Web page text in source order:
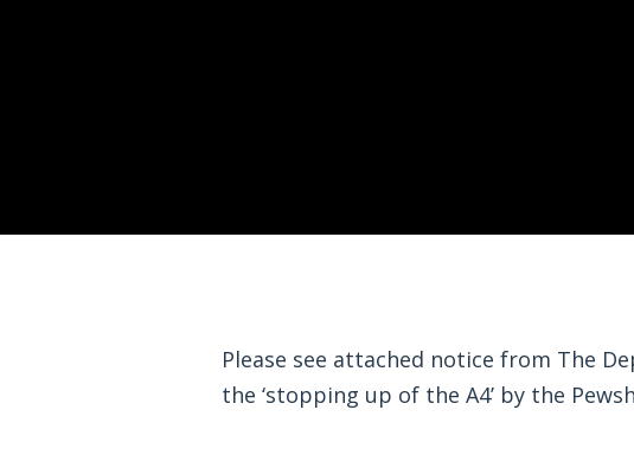
Please see attached notice from The
the ‘stopping up of the A4’ by the